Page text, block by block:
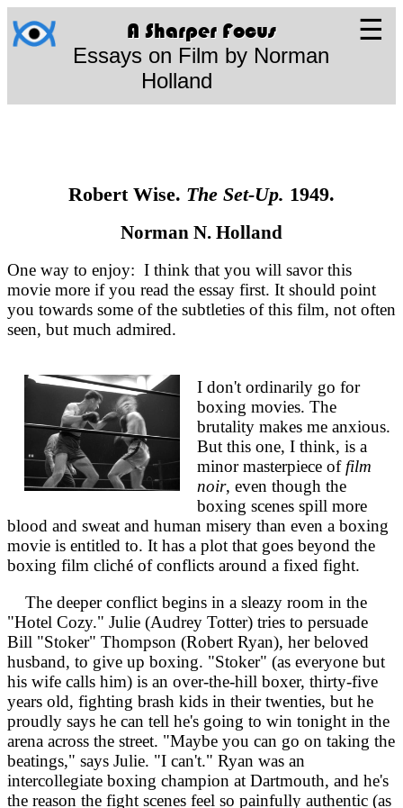
A Sharper Focus ☰
Essays on Film by Norman
Holland
Robert Wise. The Set-Up. 1949.
Norman N. Holland
One way to enjoy: I think that you will savor this
movie more if you read the essay first. It should point
you towards some of the subtleties of this film, not often
seen, but much admired.
I don't ordinarily go for
boxing movies. The
brutality makes me anxious.
But this one, I think, is a
minor masterpiece of film
noir, even though the
boxing scenes spill more
blood and sweat and human misery than even a boxing
movie is entitled to. It has a plot that goes beyond the
boxing film cliché of conflicts around a fixed fight.
The deeper conflict begins in a sleazy room in the
"Hotel Cozy." Julie (Audrey Totter) tries to persuade
Bill "Stoker" Thompson (Robert Ryan), her beloved
husband, to give up boxing. "Stoker" (as everyone but
his wife calls him) is an over-the-hill boxer, thirty-five
years old, fighting brash kids in their twenties, but he
proudly says he can tell he's going to win tonight in the
arena across the street. "Maybe you can go on taking the
beatings," says Julie. "I can't." Ryan was an
intercollegiate boxing champion at Dartmouth, and he's
the reason the fight scenes feel so painfully authentic (as